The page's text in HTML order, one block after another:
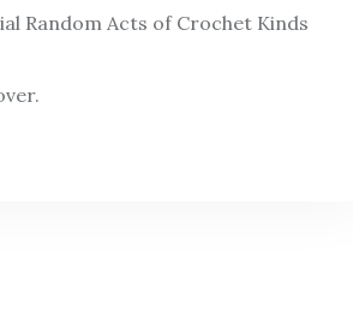
Random Acts of Crochet Kinds